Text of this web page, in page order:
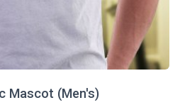
Mascot (Men's)